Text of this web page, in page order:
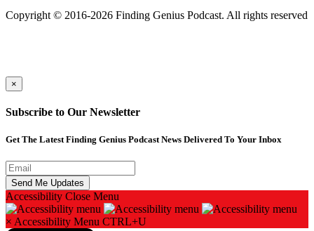
Copyright © 2016-2026 Finding Genius Podcast. All rights reserved
×
Subscribe to Our Newsletter
Get The Latest Finding Genius Podcast News Delivered To Your Inbox
Accessibility Close Menu
× Accessibility Menu CTRL+U